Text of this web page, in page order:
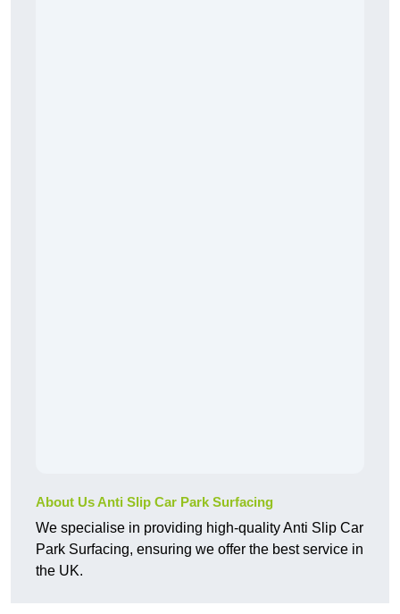
About Us Anti Slip Car Park Surfacing
We specialise in providing high-quality Anti Slip Car
Park Surfacing, ensuring we offer the best service in
the UK.